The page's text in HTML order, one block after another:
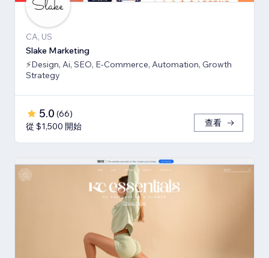
CA, US
Slake Marketing
⚡Design, Ai, SEO, E-Commerce, Automation, Growth
Strategy
5.0 (66)
從 $1,500 開始
查看